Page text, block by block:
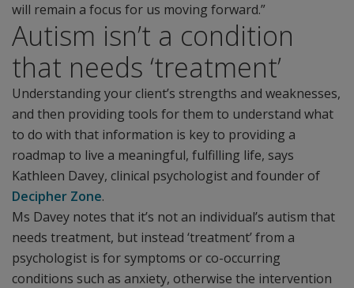
will remain a focus for us moving forward.”
Autism isn’t a condition
that needs ‘treatment’
Understanding your client’s strengths and weaknesses,
and then providing tools for them to understand what
to do with that information is key to providing a
roadmap to live a meaningful, fulfilling life, says
Kathleen Davey, clinical psychologist and founder of
Decipher Zone.
Ms Davey notes that it’s not an individual’s autism that
needs treatment, but instead ‘treatment’ from a
psychologist is for symptoms or co-occurring
conditions such as anxiety, otherwise the intervention